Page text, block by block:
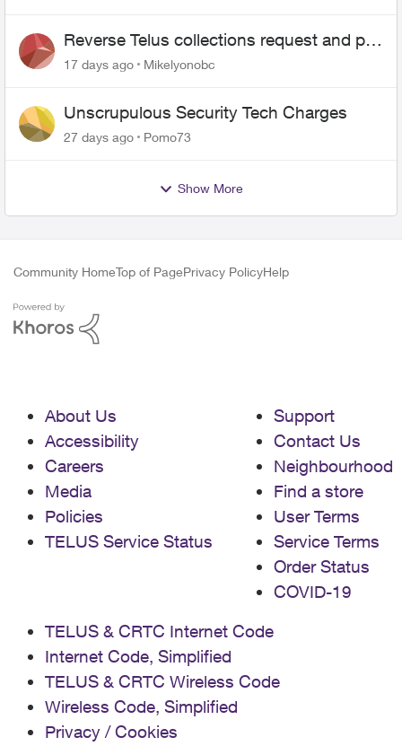
Reverse Telus collections request and pay
me the $5.85 credit
17 days ago Mikelyonobc
Unscrupulous Security Tech Charges
27 days ago Pomo73
Show More
Community HomeTop of PagePrivacy PolicyHelp
About Us
Accessibility
Careers
Media
Policies
TELUS Service Status
Support
Contact Us
Neighbourhood
Find a store
User Terms
Service Terms
Order Status
COVID-19
TELUS & CRTC Internet Code
Internet Code, Simplified
TELUS & CRTC Wireless Code
Wireless Code, Simplified
Privacy / Cookies